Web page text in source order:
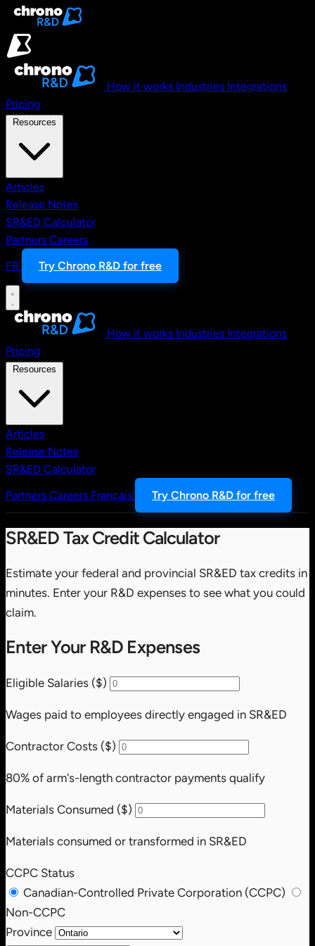
Skip to main content
How it works Industries Integrations
Pricing
Articles
Release Notes
SR&ED Calculator
Partners Careers
FR
Try Chrono R&D for free
How it works Industries Integrations
Pricing
Articles
Release Notes
SR&ED Calculator
Partners Careers Français Try Chrono R&D for free
SR&ED Tax Credit Calculator
Estimate your federal and provincial SR&ED tax credits in
minutes. Enter your R&D expenses to see what you could
claim.
Enter Your R&D Expenses
Eligible Salaries ($)
Wages paid to employees directly engaged in SR&ED
Contractor Costs ($)
80% of arm's-length contractor payments qualify
Materials Consumed ($)
Materials consumed or transformed in SR&ED
CCPC Status
Canadian-Controlled Private Corporation (CCPC)
Non-CCPC
Province